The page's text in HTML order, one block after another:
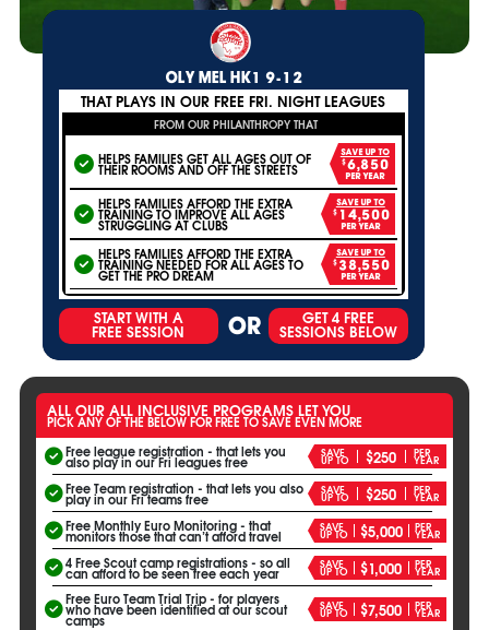
OLY MEL HK1 9-12
THAT PLAYS IN OUR FREE FRI. NIGHT LEAGUES
FROM OUR PHILANTHROPY THAT
HELPS FAMILIES GET ALL AGES OUT OF
THEIR ROOMS AND OFF THE STREETS
SAVE UP TO
$6,850
PER YEAR
HELPS FAMILIES AFFORD THE EXTRA
TRAINING TO IMPROVE ALL AGES
STRUGGLING AT CLUBS
SAVE UP TO
$14,500
PER YEAR
HELPS FAMILIES AFFORD THE EXTRA
TRAINING NEEDED FOR ALL AGES TO
GET THE PRO DREAM
SAVE UP TO
$38,550
PER YEAR
START WITH A
FREE SESSION OR GET 4 FREE
SESSIONS BELOW
ALL OUR ALL INCLUSIVE PROGRAMS LET YOU
PICK ANY OF THE BELOW FOR FREE TO SAVE EVEN MORE
Free league registration - that lets you
also play in our Fri leagues free
SAVE
UP TO $250 PER
YEAR
Free Team registration - that lets you also
play in our Fri teams free
SAVE
UP TO $250 PER
YEAR
Free Monthly Euro Monitoring - that
monitors those that can’t afford travel
SAVE
UP TO $5,000 PER
YEAR
4 Free Scout camp registrations - so all
can afford to be seen free each year
SAVE
UP TO $1,000 PER
YEAR
Free Euro Team Trial Trip - for players
who have been identified at our scout
camps
SAVE
UP TO $7,500 PER
YEAR